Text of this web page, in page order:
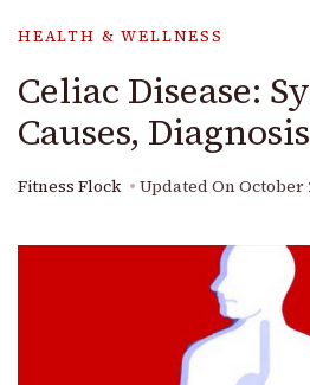
HEALTH & WELLNESS
Celiac Disease:
Causes, Diagnosis
Fitness Flock Updated On October